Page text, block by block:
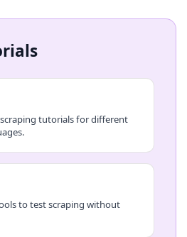
tutorials for different
to test scraping without